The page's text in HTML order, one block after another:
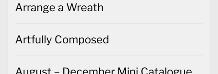
Arrange a Wreath
Artfully Composed